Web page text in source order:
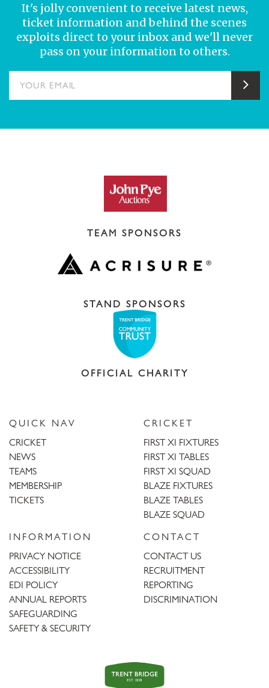
It's jolly convenient to receive latest news,
ticket information and behind the scenes
exploits direct to your inbox and we'll never
pass on your information to others.
TEAM SPONSORS
STAND SPONSORS
OFFICIAL CHARITY
QUICK NAV
CRICKET
NEWS
TEAMS
MEMBERSHIP
TICKETS
CRICKET
FIRST XI FIXTURES
FIRST XI TABLES
FIRST XI SQUAD
BLAZE FIXTURES
BLAZE TABLES
BLAZE SQUAD
INFORMATION
PRIVACY NOTICE
ACCESSIBILITY
EDI POLICY
ANNUAL REPORTS
SAFEGUARDING
SAFETY & SECURITY
CONTACT
CONTACT US
RECRUITMENT
REPORTING
DISCRIMINATION
Trent
Bridge